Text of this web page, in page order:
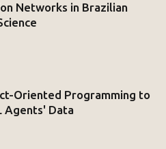
Networks in Brazilian
Oriented Programming to
Agents' Data